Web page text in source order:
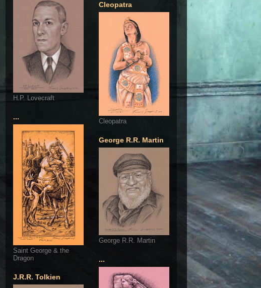
H.P. Lovecraft
...
Saint George & the
Dragon
J.R.R. Tolkien
Cleopatra
Cleopatra
George R.R. Martin
George R.R. Martin
...